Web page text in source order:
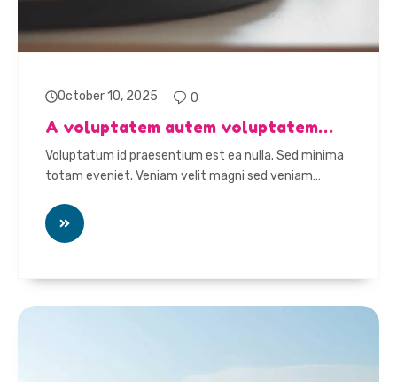
October 10, 2025 0
A voluptatem autem voluptatem…
Voluptatum id praesentium est ea nulla. Sed minima
totam eveniet. Veniam velit magni sed veniam…